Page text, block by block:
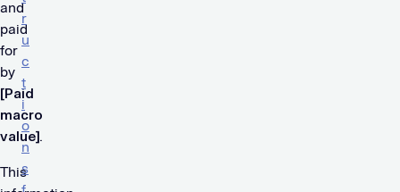
and
paid
for
by
[Paid
macro
value].
This
r
u
c
t
i
o
n
s